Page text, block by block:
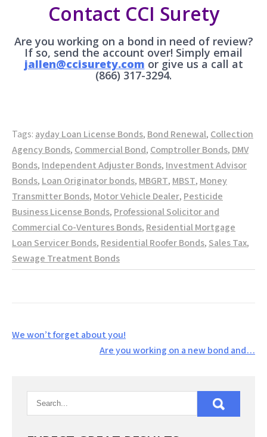
Contact CCI Surety
Are you working on a bond in need of review?
If so, send the account over! Simply email
jallen@ccisurety.com or give us a call at
(866) 317-3294.
Tags: ayday Loan License Bonds, Bond Renewal, Collection
Agency Bonds, Commercial Bond, Comptroller Bonds, DMV
Bonds, Independent Adjuster Bonds, Investment Advisor
Bonds, Loan Originator bonds, MBGRT, MBST, Money
Transmitter Bonds, Motor Vehicle Dealer, Pesticide
Business License Bonds, Professional Solicitor and
Commercial Co-Ventures Bonds, Residential Mortgage
Loan Servicer Bonds, Residential Roofer Bonds, Sales Tax,
Sewage Treatment Bonds
Post
We won’t forget about you!
Are you working on a new bond and…